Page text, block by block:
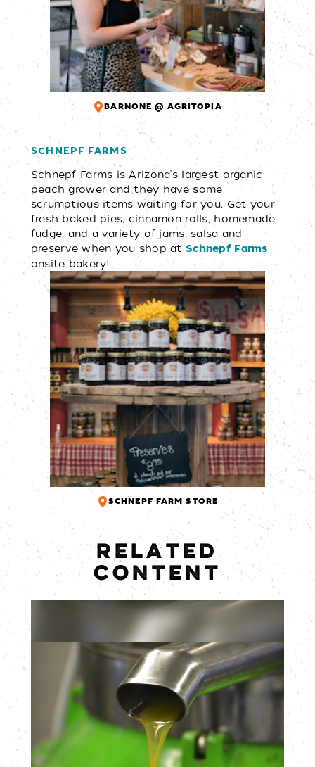
BARNONE @ AGRITOPIA
SCHNEPF FARMS
Schnepf Farms is Arizona's largest organic
peach grower and they have some
scrumptious items waiting for you. Get your
fresh baked pies, cinnamon rolls, homemade
fudge, and a variety of jams, salsa and
preserve when you shop atSchnepf Farms
onsite bakery!
SCHNEPF FARM STORE
RELATED
CONTENT